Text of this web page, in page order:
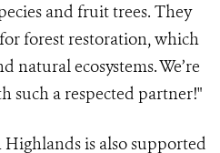
and fruit trees. They
forest restoration, which
natural ecosystems. We’re
such a respected partner!"
Highlands is also supported